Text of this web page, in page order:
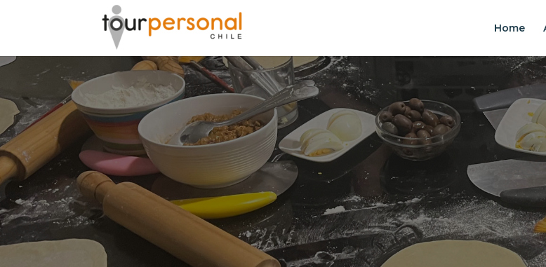
Home
GREAT
Chilean Places, Chilean
BOOK ONLINE NOW